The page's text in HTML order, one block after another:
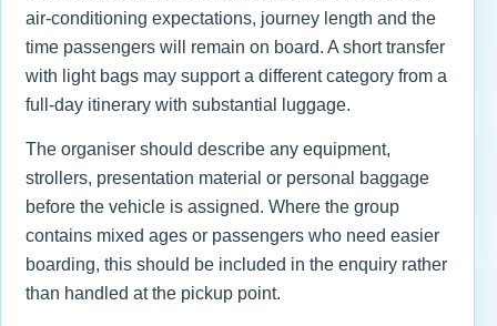
air-conditioning expectations, journey length and the
time passengers will remain on board. A short transfer
with light bags may support a different category from a
full-day itinerary with substantial luggage.
The organiser should describe any equipment,
strollers, presentation material or personal baggage
before the vehicle is assigned. Where the group
contains mixed ages or passengers who need easier
boarding, this should be included in the enquiry rather
than handled at the pickup point.